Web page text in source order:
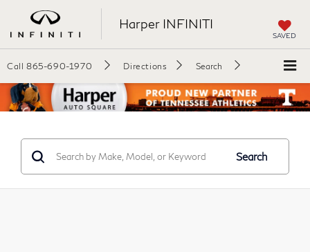
Harper INFINITI
SAVED
Call 865-690-1970 Directions Search
Search